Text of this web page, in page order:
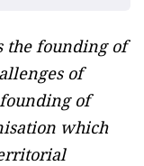
the founding of
of
of
which